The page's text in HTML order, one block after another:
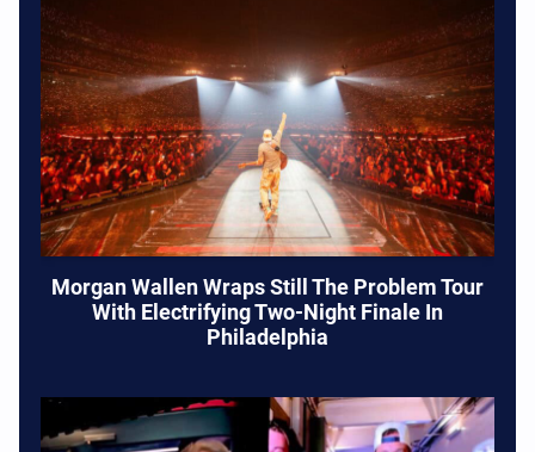
Morgan Wallen Wraps Still The Problem Tour
With Electrifying Two-Night Finale In
Philadelphia